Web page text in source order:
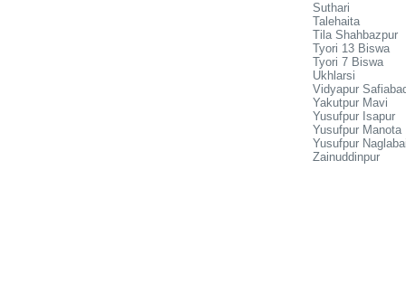
Suthari
Talehaita
Tila Shahbazpur
Tyori 13 Biswa
Tyori 7 Biswa
Ukhlarsi
Vidyapur
Yakutpur Mavi
Yusufpur Isapur
Yusufpur Manota
Yusufpur
Zainuddinpur